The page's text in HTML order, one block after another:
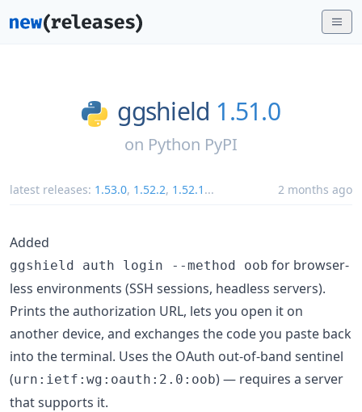
ggshield 1.51.0
on Python PyPI
latest releases: 1.53.0, 1.52.2, 1.52.1 ... 2 months ago
Added
ggshield auth login --method oob for browser-
less environments (SSH sessions, headless servers).
Prints the authorization URL, lets you open it on
another device, and exchanges the code you paste back
into the terminal. Uses the OAuth out-of-band sentinel
(urn:ietf:wg:oauth:2.0:oob) — requires a server
that supports it.